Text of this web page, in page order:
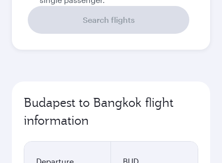
Search flights
Budapest to Bangkok flight
information